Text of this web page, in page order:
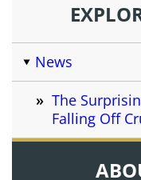
News
The
Falling Off